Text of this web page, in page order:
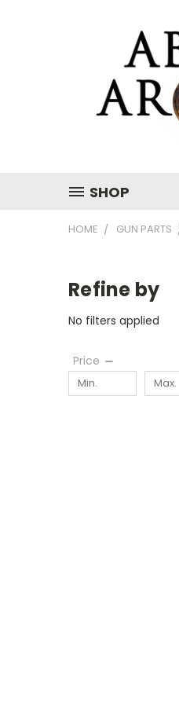
SHOP
HOME GUN PARTS
Refine by
No filters applied
Price